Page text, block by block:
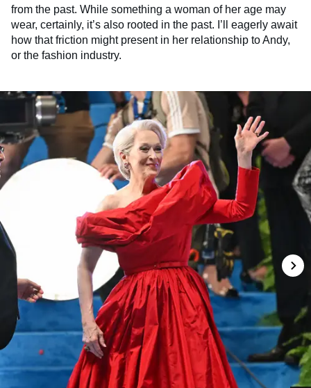
from the past. While something a woman of her age may
wear, certainly, it’s also rooted in the past. I’ll eagerly await
how that friction might present in her relationship to Andy,
or the fashion industry.